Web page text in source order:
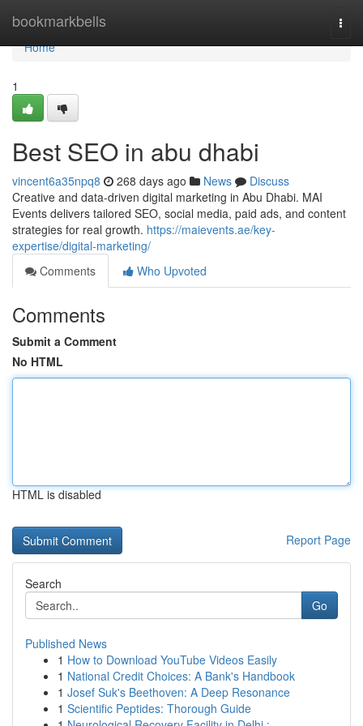
bookmarkbells
Home
Home
1
Best SEO in abu dhabi
vincent6a35npq8 268 days ago News
Discuss
Creative and data-driven digital marketing in Abu Dhabi. MAI
Events delivers tailored SEO, social media, paid ads, and content
strategies for real growth. https://maievents.ae/key-
expertise/digital-marketing/
Comments
Who Upvoted
Comments
Submit a Comment
No HTML
HTML is disabled
Report Page
Search
Go
Published News
1 How to Download YouTube Videos Easily
1 National Credit Choices: A Bank's Handbook
1 Josef Suk's Beethoven: A Deep Resonance
1 Scientific Peptides: Thorough Guide